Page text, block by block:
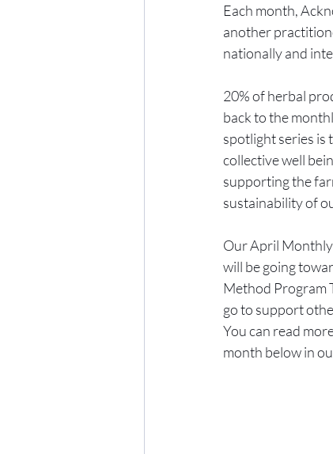
Each month,
another
nationally and
20% of herbal
back to the
spotlight series is
collective well
supporting the
sustainability of
Our April
will be going
Method Program
go to support
You can read
month below in